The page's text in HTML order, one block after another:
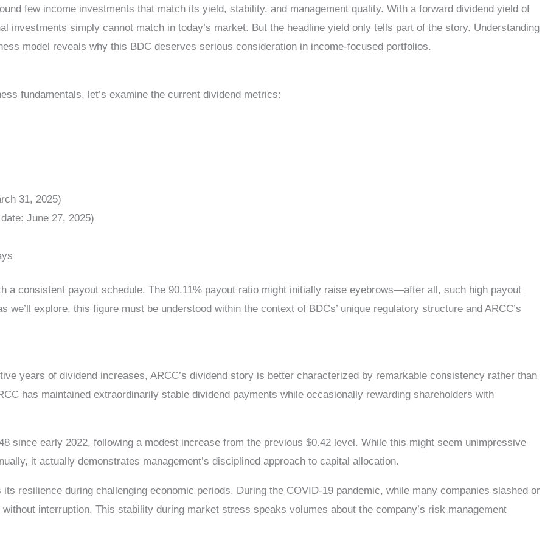
few income investments that match its yield, stability, and management quality. With a forward dividend yield of
investments simply cannot match in today’s market. But the headline yield only tells part of the story. Understanding
model reveals why this BDC deserves serious consideration in income-focused portfolios.
fundamentals, let’s examine the current dividend metrics:
31, 2025)
June 27, 2025)
a consistent payout schedule. The 90.11% payout ratio might initially raise eyebrows—after all, such high payout
explore, this figure must be understood within the context of BDCs’ unique regulatory structure and ARCC’s
years of dividend increases, ARCC’s dividend story is better characterized by remarkable consistency rather than
has maintained extraordinarily stable dividend payments while occasionally rewarding shareholders with
since early 2022, following a modest increase from the previous $0.42 level. While this might seem unimpressive
it actually demonstrates management’s disciplined approach to capital allocation.
resilience during challenging economic periods. During the COVID-19 pandemic, while many companies slashed or
interruption. This stability during market stress speaks volumes about the company’s risk management